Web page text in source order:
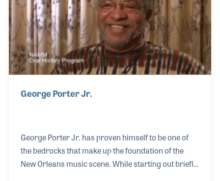
vice presidents at one time and both working
together at Amro Music in Memphis.
George Porter Jr.
George Porter Jr. has proven himself to be one of
the bedrocks that make up the foundation of the
New Orleans music scene. While starting out briefly